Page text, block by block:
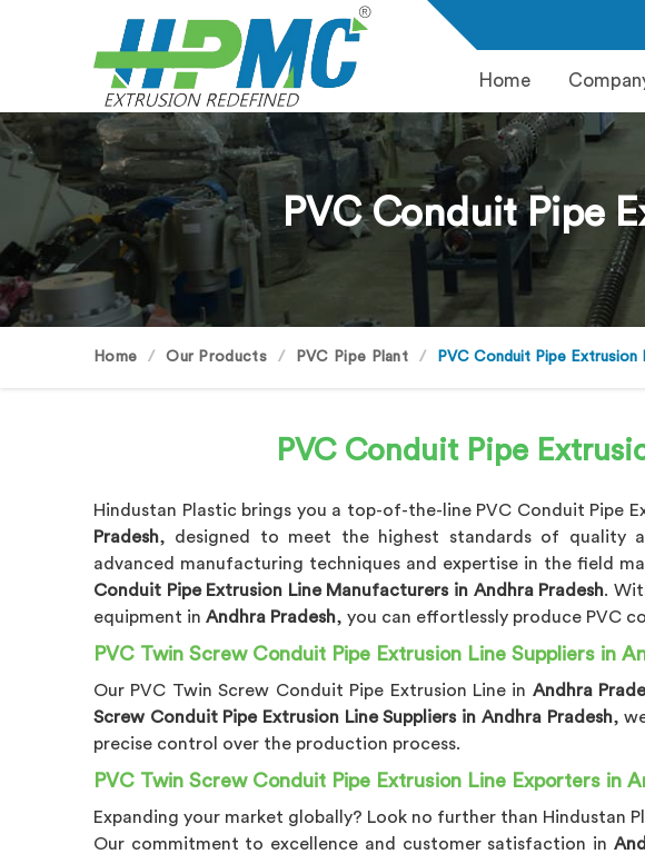
Home
PVC Conduit Pipe
Home Our Products PVC Pipe Plant PVC Conduit Pipe Extrusion
PVC Conduit Pipe
Hindustan Plastic brings you a top-of-the-line PVC Conduit Pipe
Pradesh, designed to meet the highest standards of quality
advanced manufacturing techniques and expertise in the field
Conduit Pipe Extrusion Line Manufacturers in Andhra Pradesh.
equipment in Andhra Pradesh, you can effortlessly produce PVC
PVC Twin Screw Conduit Pipe Extrusion Line Suppliers in
Our PVC Twin Screw Conduit Pipe Extrusion Line in Andhra
Screw Conduit Pipe Extrusion Line Suppliers in Andhra Pradesh,
precise control over the production process.
PVC Twin Screw Conduit Pipe Extrusion Line Exporters in
Expanding your market globally? Look no further than Hindustan
Our commitment to excellence and customer satisfaction in